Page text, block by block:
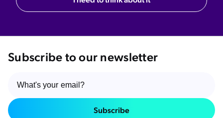
Subscribe to our newsletter
Subscribe